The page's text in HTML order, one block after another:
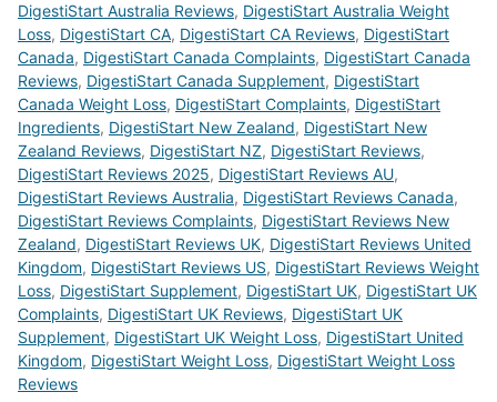
DigestiStart Australia Reviews, DigestiStart Australia Weight
Loss, DigestiStart CA, DigestiStart CA Reviews, DigestiStart
Canada, DigestiStart Canada Complaints, DigestiStart Canada
Reviews, DigestiStart Canada Supplement, DigestiStart
Canada Weight Loss, DigestiStart Complaints, DigestiStart
Ingredients, DigestiStart New Zealand, DigestiStart New
Zealand Reviews, DigestiStart NZ, DigestiStart Reviews,
DigestiStart Reviews 2025, DigestiStart Reviews AU,
DigestiStart Reviews Australia, DigestiStart Reviews Canada,
DigestiStart Reviews Complaints, DigestiStart Reviews New
Zealand, DigestiStart Reviews UK, DigestiStart Reviews United
Kingdom, DigestiStart Reviews US, DigestiStart Reviews Weight
Loss, DigestiStart Supplement, DigestiStart UK, DigestiStart UK
Complaints, DigestiStart UK Reviews, DigestiStart UK
Supplement, DigestiStart UK Weight Loss, DigestiStart United
Kingdom, DigestiStart Weight Loss, DigestiStart Weight Loss
Reviews